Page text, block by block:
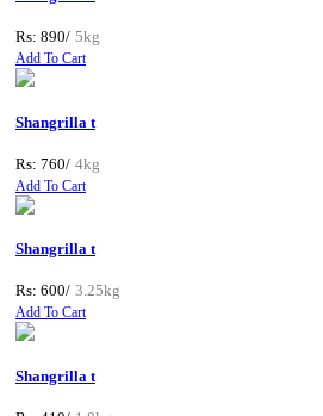
Rs: 890/ 5kg
Add To Cart
Shangrilla t
Rs: 760/ 4kg
Add To Cart
Shangrilla t
Rs: 600/ 3.25kg
Add To Cart
Shangrilla t